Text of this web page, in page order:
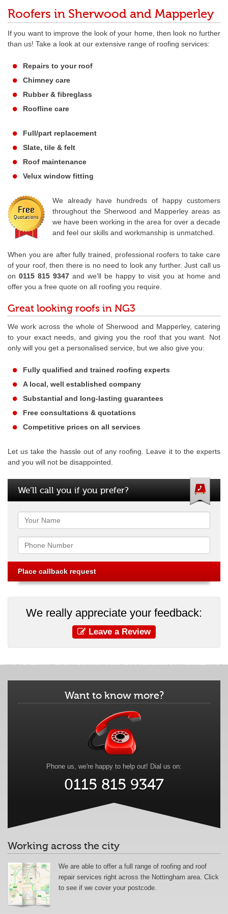
Roofers in Sherwood and Mapperley
If you want to improve the look of your home, then look no further
than us! Take a look at our extensive range of roofing services:
Repairs to your roof
Chimney care
Rubber & fibreglass
Roofline care
Full/part replacement
Slate, tile & felt
Roof maintenance
Velux window fitting
We already have hundreds of happy customers
throughout the Sherwood and Mapperley areas as
we have been working in the area for over a decade
and feel our skills and workmanship is unmatched.
When you are after fully trained, professional roofers to take care
of your roof, then there is no need to look any further. Just call us
on 0115 815 9347 and we’ll be happy to visit you at home and
offer you a free quote on all roofing you require.
Great looking roofs in NG3
We work across the whole of Sherwood and Mapperley, catering
to your exact needs, and giving you the roof that you want. Not
only will you get a personalised service, but we also give you:
Fully qualified and trained roofing experts
A local, well established company
Substantial and long-lasting guarantees
Free consultations & quotations
Competitive prices on all services
Let us take the hassle out of any roofing. Leave it to the experts
and you will not be disappointed.
We’ll call you if you prefer?
Name
Phone
We really appreciate your feedback:
Leave a Review
Want to know more?
Phone us, we're happy to help out! Dial us on:
0115 815 9347
Working across the city
We are able to offer a full range of roofing and roof
repair services right across the Nottingham area. Click
to see if we cover your postcode.